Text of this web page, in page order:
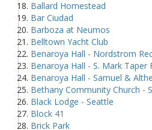
Ballard Homestead
Bar Ciudad
Barboza at Neumos
Belltown Yacht Club
Benaroya Hall - Nordstrom
Benaroya Hall - S. Mark
Benaroya Hall - Samuel &
Bethany Community Church -
Black Lodge - Seattle
Block 41
Brick Park